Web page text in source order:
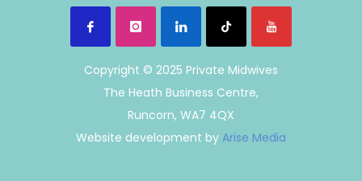
Copyright © 2025 Private Midwives
The Heath Business Centre,
Runcorn, WA7 4QX
Website development by Arise Media